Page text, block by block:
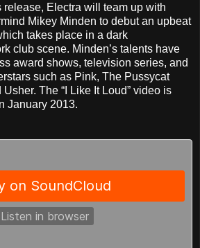
Electra will team up with
Mikey Minden to debut an upbeat
takes place in a dark
club scene. Minden’s talents have
award shows, television series, and
such as Pink, The Pussycat
The “I Like It Loud” video is
January 2013.